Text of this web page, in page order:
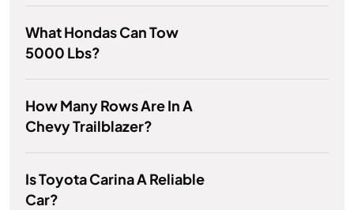
What Hondas Can Tow
5000 Lbs?
How Many Rows Are In A
Chevy Trailblazer?
Is Toyota Carina A Reliable
Car?